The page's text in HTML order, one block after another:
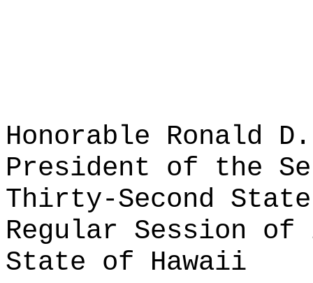
Honorable Ronald
President of the
Thirty-Second
Regular Session of
State of Hawaii